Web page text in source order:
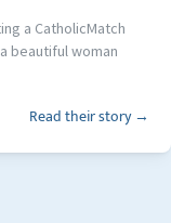
a CatholicMatch
beautiful woman
Read their story →